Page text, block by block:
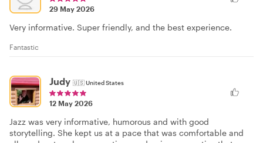
29 May 2026
Very informative. Super friendly, and the best experience.
Fantastic
Judy 🇺🇸United States
12 May 2026
Jazz was very informative, humorous and with good
storytelling. She kept us at a pace that was comfortable and